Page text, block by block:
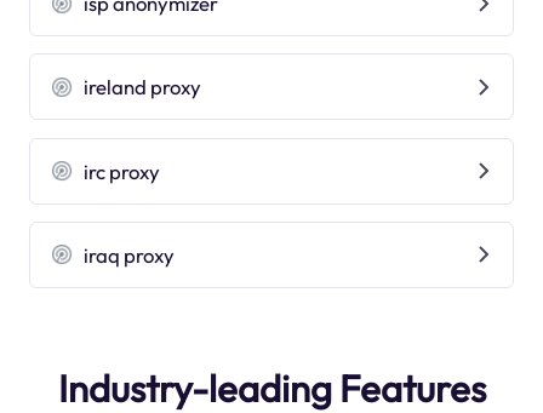
ireland proxy
irc proxy
iraq proxy
Industry-leading Features